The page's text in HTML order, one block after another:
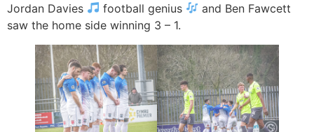
Jordan Davies
football genius
and Ben Fawcett
saw the home side winning 3 – 1.